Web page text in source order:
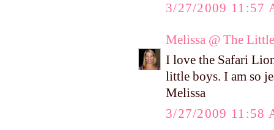
3/27/2009 11:57
Melissa @ The
I love the Safari
little boys. I am so
Melissa
3/27/2009 11:58